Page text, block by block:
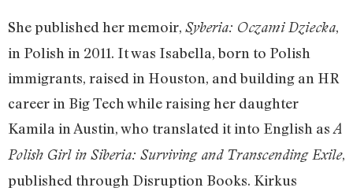
She published her memoir, Syberia: Oczami Dziecka,
in Polish in 2011. It was Isabella, born to Polish
immigrants, raised in Houston, and building an HR
career in Big Tech while raising her daughter
Kamila in Austin, who translated it into English as A
Polish Girl in Siberia: Surviving and Transcending Exile,
published through Disruption Books. Kirkus